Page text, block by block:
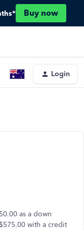
Buy now
Login
as a down
with a credit